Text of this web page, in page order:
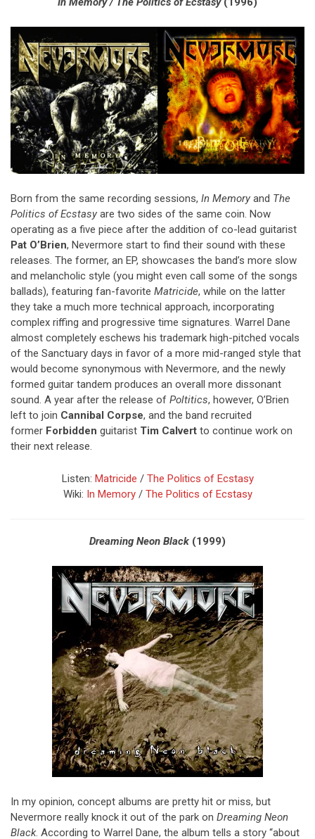
Born from the same recording sessions, In Memory and The
Politics of Ecstasy are two sides of the same coin. Now
operating as a five piece after the addition of co-lead guitarist
Pat O’Brien, Nevermore start to find their sound with these
releases. The former, an EP, showcases the band’s more slow
and melancholic style (you might even call some of the songs
ballads), featuring fan-favorite Matricide, while on the latter
they take a much more technical approach, incorporating
complex riffing and progressive time signatures. Warrel Dane
almost completely eschews his trademark high-pitched vocals
of the Sanctuary days in favor of a more mid-ranged style that
would become synonymous with Nevermore, and the newly
formed guitar tandem produces an overall more dissonant
sound. A year after the release of Poltitics, however, O’Brien
left to join Cannibal Corpse, and the band recruited
former Forbidden guitarist Tim Calvert to continue work on
their next release.
Listen: Matricide / The Politics of Ecstasy
Wiki: In Memory/ The Politics of Ecstasy
Dreaming Neon Black (1999)
In my opinion, concept albums are pretty hit or miss, but
Nevermore really knock it out of the park on Dreaming Neon
Black. According to Warrel Dane, the album tells a story “about